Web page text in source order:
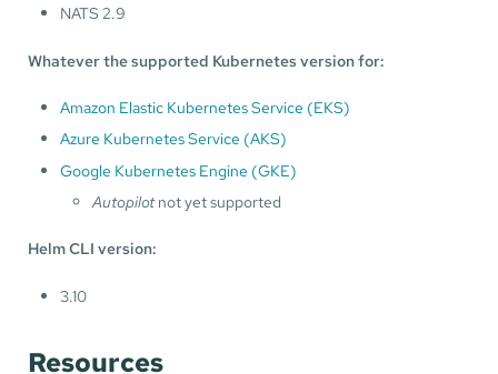
NATS 2.9
Whatever the supported Kubernetes version for:
Amazon Elastic Kubernetes Service (EKS)
Azure Kubernetes Service (AKS)
Google Kubernetes Engine (GKE)
Autopilotnot yet supported
Helm CLI version:
3.10
Resources